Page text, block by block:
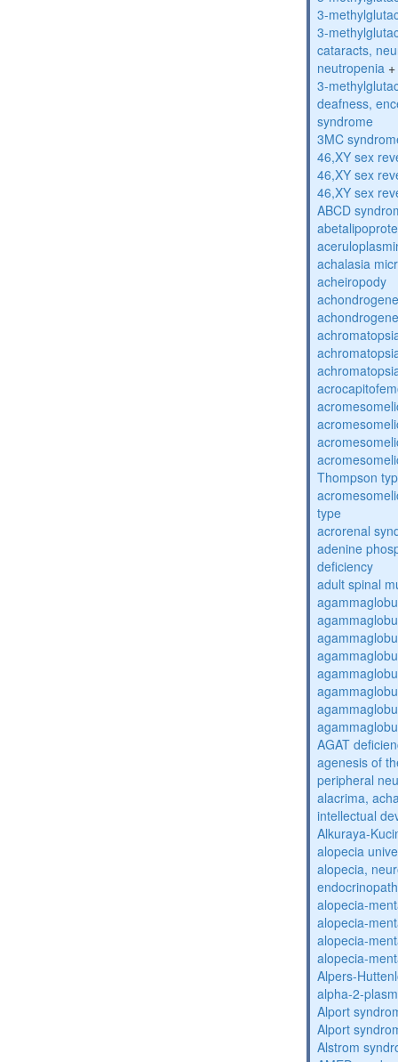
3-
3-
cataracts,
neutropenia +
3-
deafness,
syndrome
3MC
46,XY sex
46,XY sex
46,XY sex
ABCD
achalasia
acheiropody
Thompson
type
acrorenal
adenine
deficiency
adult spinal
AGAT
agenesis of
peripheral
alacrima,
intellectual
Alkuraya-
alopecia
alopecia,
alopecia-
alopecia-
alopecia-
alopecia-
Alpers-
alpha-2-
Alport
Alport
Alstrom